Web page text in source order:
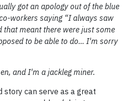
got an apology out of the blue
workers saying “I always saw
that meant there were just some
to be able to do... I'm sorry
and I'm a jackleg miner.
story can serve as a great